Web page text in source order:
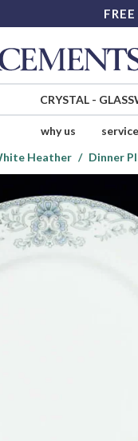
CRYSTAL-
why us
Heather Dinner